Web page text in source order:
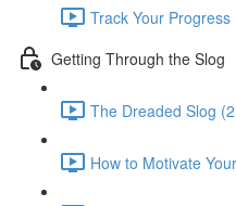
Track Your Progress
Getting Through the Slog
The Dreaded Slog
How to Motivate